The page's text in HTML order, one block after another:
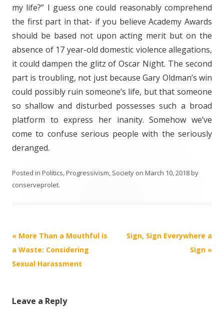
my life?” I guess one could reasonably comprehend
the first part in that- if you believe Academy Awards
should be based not upon acting merit but on the
absence of 17 year-old domestic violence allegations,
it could dampen the glitz of Oscar Night. The second
part is troubling, not just because Gary Oldman’s win
could possibly ruin someone’s life, but that someone
so shallow and disturbed possesses such a broad
platform to express her inanity. Somehow we’ve
come to confuse serious people with the seriously
deranged.
Posted in Politics,Progressivism, Society on March 10, 2018by
conserveprolet.
Post
navigation
« More Than a Mouthful is
a Waste: Considering
Sexual Harassment
Sign, Sign Everywhere a
Sign »
Leave a Reply